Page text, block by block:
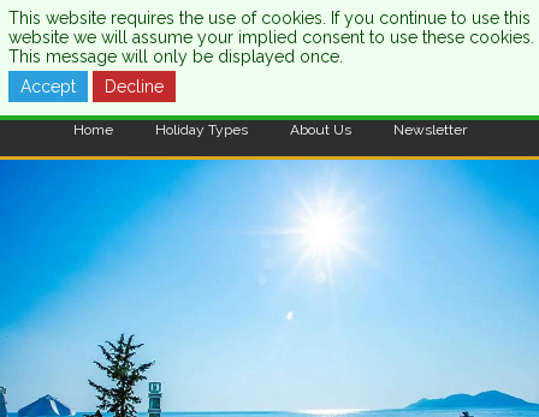
CALL US:0333 121 7003
Home Holiday Types About Us Newsletter
This website requires the use of cookies. If you continue to use this
website we will assume your implied consent to use these cookies.
This message will only be displayed once.
Accept
Decline